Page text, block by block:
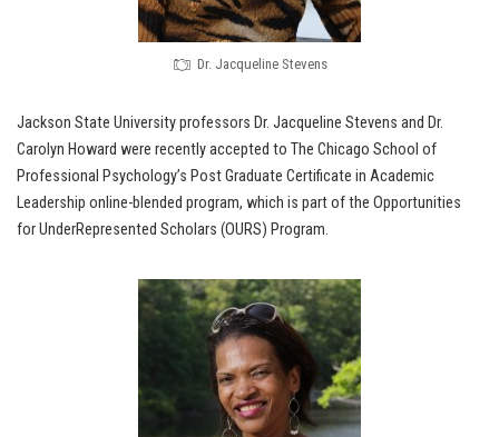
Dr. Jacqueline Stevens
Jackson State University professors Dr. Jacqueline Stevens and Dr.
Carolyn Howard were recently accepted to The Chicago School of
Professional Psychology’s Post Graduate Certificate in Academic
Leadership online-blended program, which is part of the Opportunities
for UnderRepresented Scholars (OURS) Program.